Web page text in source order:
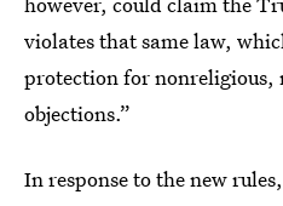
violates that same law,
protection for nonreligious,
objections.”
In response to the new